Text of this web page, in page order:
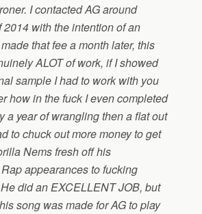
I contacted AG around
2014 with the intention of an
that fee a month later, this
ALOT of work, if I showed
sample I had to work with you
how in the fuck I even completed
a year of wrangling then a flat out
to chuck out more money to get
Nems fresh off his
appearances to fucking
did an EXCELLENT JOB, but
song was made for AG to play